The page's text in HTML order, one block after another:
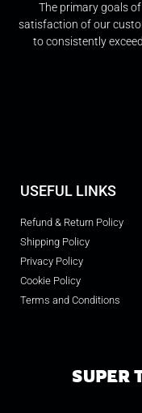
The primary goals
satisfaction of our
to consistently
USEFUL LINKS
Refund & Return Policy
Shipping Policy
Privacy Policy
Cookie Policy
Terms and Conditions
SUPER